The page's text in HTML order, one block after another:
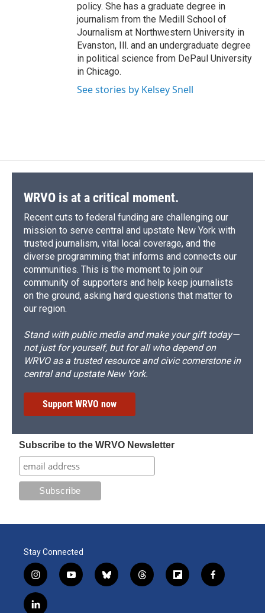
policy. She has a graduate degree in
journalism from the Medill School of
Journalism at Northwestern University in
Evanston, Ill. and an undergraduate degree
in political science from DePaul University
in Chicago.
See stories by Kelsey Snell
WRVO is at a critical moment.
Recent cuts to federal funding are challenging our
mission to serve central and upstate New York with
trusted journalism, vital local coverage, and the
diverse programming that informs and connects our
communities. This is the moment to join our
community of supporters and help keep journalists
on the ground, asking hard questions that matter to
our region.
Stand with public media and make your gift today—
not just for yourself, but for all who depend on
WRVO as a trusted resource and civic cornerstone in
central and upstate New York.
Support WRVO now
Subscribe to the WRVO Newsletter
Stay Connected
i
n
s
y
o
b
l
t
h
f
l
f
a
l